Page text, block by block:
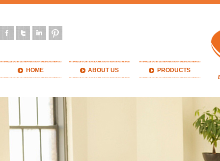
HOME ABOUT US PRODUCTS